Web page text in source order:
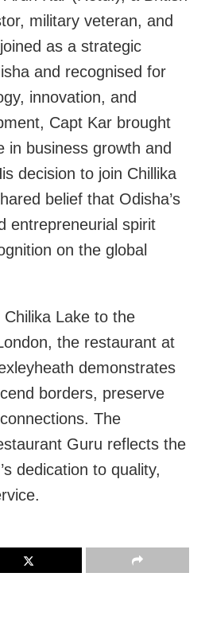
military veteran, and
as a strategic
and recognised for
innovation, and
Capt Kar brought
in business growth and
decision to join Chillika
belief that Odisha’s
entrepreneurial spirit
on the global
Lake to the
the restaurant at
demonstrates
borders, preserve
The
Guru reflects the
dedication to quality,